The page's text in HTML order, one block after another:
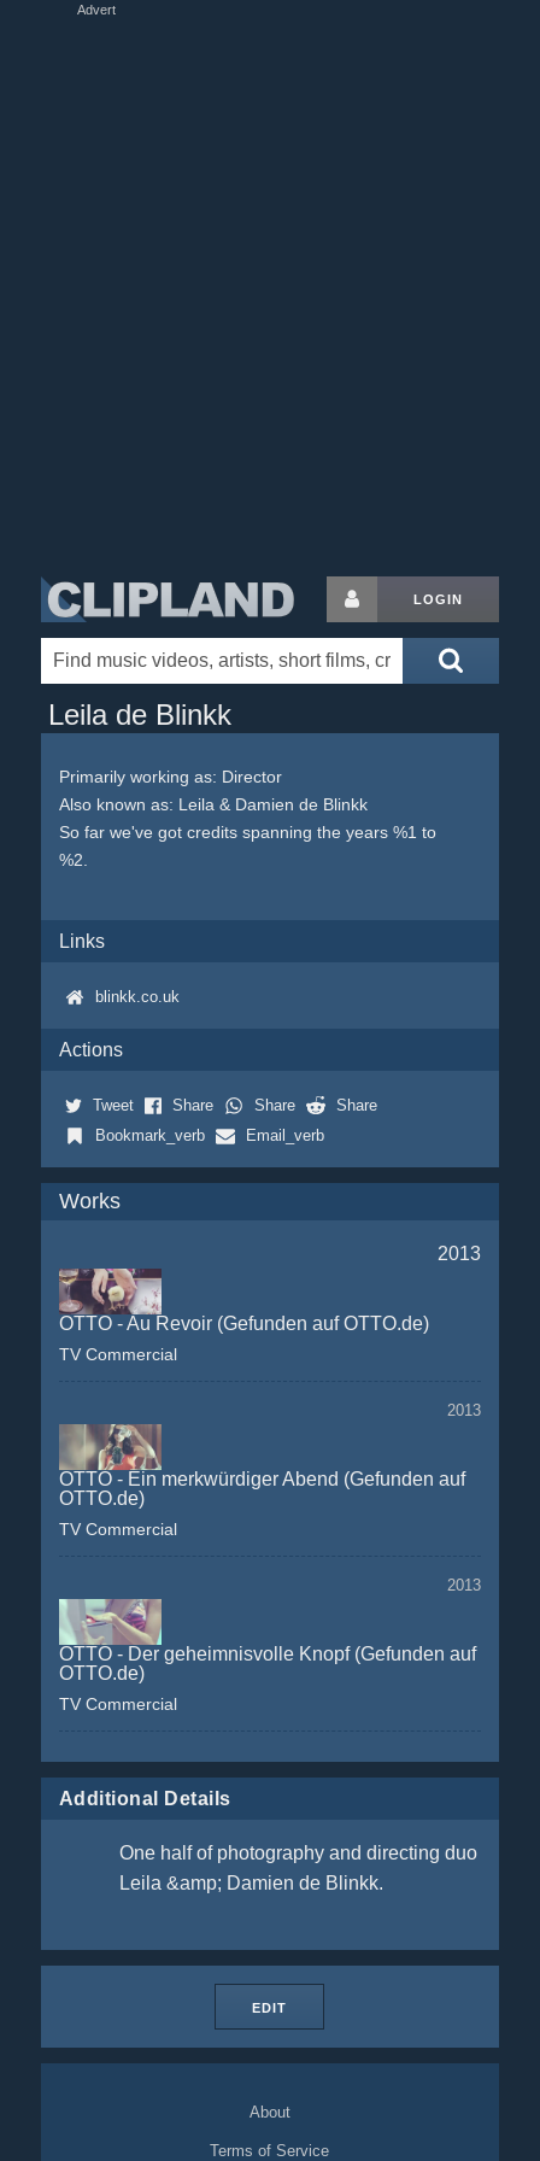
Advert
LOGIN
Leila de Blinkk
Primarily working as: Director
Also known as: Leila & Damien de Blinkk
So far we've got credits spanning the years %1 to
%2.
Links
blinkk.co.uk
Actions
Tweet Share Share
Share
Bookmark_verb
Email_verb
Works
2013
OTTO - Au Revoir (Gefunden auf OTTO.de)
TV Commercial
2013
OTTO - Ein merkwürdiger Abend (Gefunden auf
OTTO.de)
TV Commercial
2013
OTTO - Der geheimnisvolle Knopf (Gefunden auf
OTTO.de)
TV Commercial
Additional Details
One half of photography and directing duo
Leila &amp; Damien de Blinkk.
EDIT
About
Terms of Service